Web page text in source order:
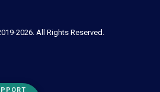
2026. All Rights Reserved.